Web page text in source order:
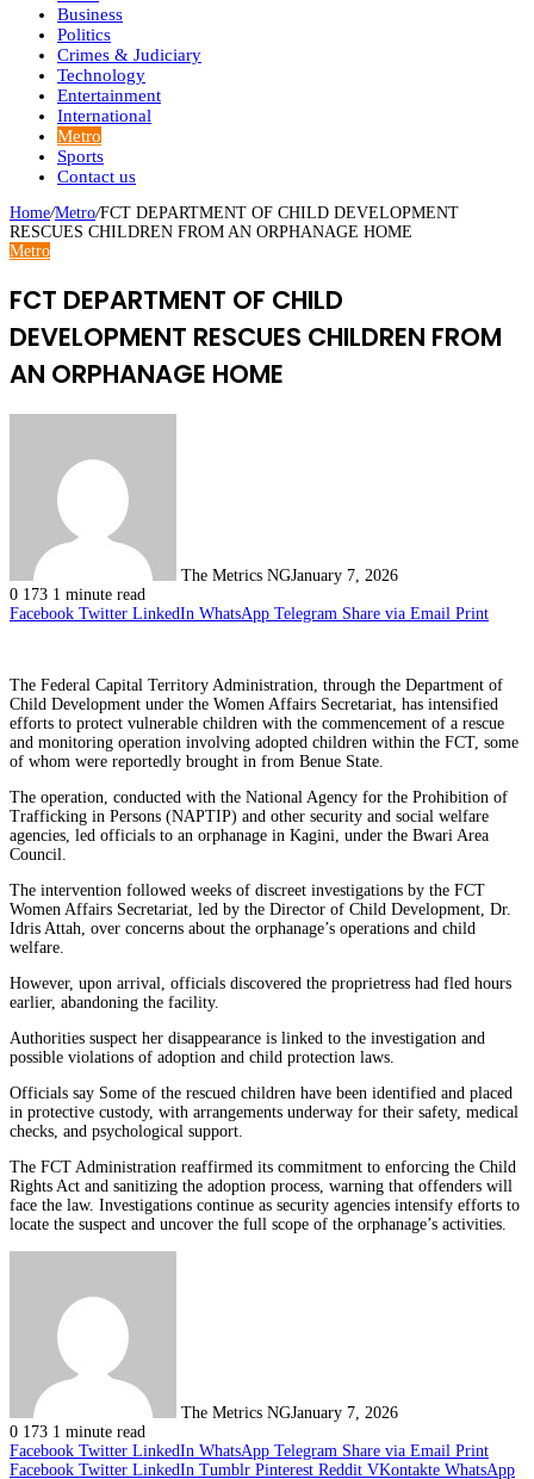
Business
Politics
Crimes & Judiciary
Technology
Entertainment
International
Metro
Sports
Contact us
Home/Metro/FCT DEPARTMENT OF CHILD DEVELOPMENT
RESCUES CHILDREN FROM AN ORPHANAGE HOME
Metro
FCT DEPARTMENT OF CHILD
DEVELOPMENT RESCUES CHILDREN FROM
AN ORPHANAGE HOME
The Metrics NGJanuary 7, 2026
0 173 1 minute read
Facebook Twitter LinkedIn WhatsApp Telegram Share via Email Print
The Federal Capital Territory Administration, through the Department of
Child Development under the Women Affairs Secretariat, has intensified
efforts to protect vulnerable children with the commencement of a rescue
and monitoring operation involving adopted children within the FCT, some
of whom were reportedly brought in from Benue State.
The operation, conducted with the National Agency for the Prohibition of
Trafficking in Persons (NAPTIP) and other security and social welfare
agencies, led officials to an orphanage in Kagini, under the Bwari Area
Council.
The intervention followed weeks of discreet investigations by the FCT
Women Affairs Secretariat, led by the Director of Child Development, Dr.
Idris Attah, over concerns about the orphanage’s operations and child
welfare.
However, upon arrival, officials discovered the proprietress had fled hours
earlier, abandoning the facility.
Authorities suspect her disappearance is linked to the investigation and
possible violations of adoption and child protection laws.
Officials say Some of the rescued children have been identified and placed
in protective custody, with arrangements underway for their safety, medical
checks, and psychological support.
The FCT Administration reaffirmed its commitment to enforcing the Child
Rights Act and sanitizing the adoption process, warning that offenders will
face the law. Investigations continue as security agencies intensify efforts to
locate the suspect and uncover the full scope of the orphanage’s activities.
The Metrics NGJanuary 7, 2026
0 173 1 minute read
Facebook Twitter LinkedIn WhatsApp Telegram Share via Email Print
Facebook Twitter LinkedIn Tumblr Pinterest Reddit VKontakte WhatsApp